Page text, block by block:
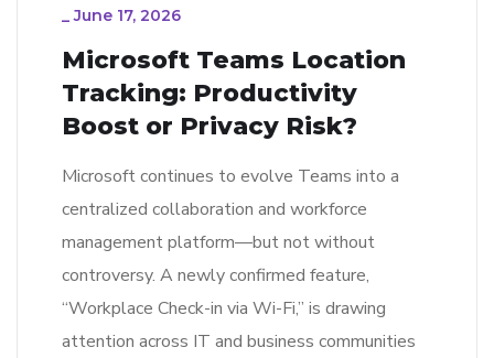
_June 17, 2026
Microsoft Teams Location
Tracking: Productivity
Boost or Privacy Risk?
Microsoft continues to evolve Teams into a
centralized collaboration and workforce
management platform—but not without
controversy. A newly confirmed feature,
“Workplace Check-in via Wi-Fi,” is drawing
attention across IT and business communities